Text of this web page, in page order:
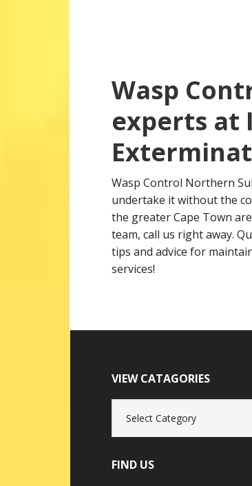
Wasp
experts at
Wasp Control Northern
undertake it without the
the greater Cape Town
team, call us right away.
tips and advice for
services!
VIEW CATAGORIES
Catagories
FIND US